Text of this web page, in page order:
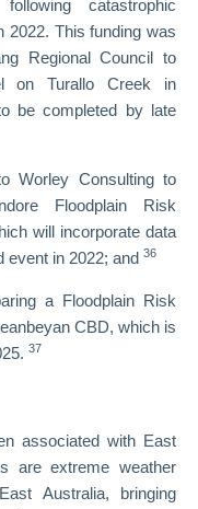
catastrophic
2022. This funding was
Regional Council to
on Turallo Creek in
be completed by late
Worley Consulting to
Floodplain Risk
will incorporate data
event in 2022; and 36
a Floodplain Risk
CBD, which is
37
associated with East
are extreme weather
Australia, bringing